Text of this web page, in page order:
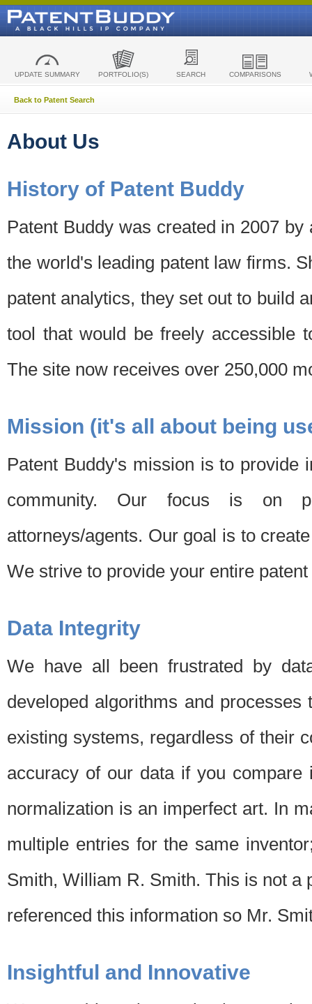
UPDATE SUMMARY PORTFOLIO(S) SEARCH COMPARISONS
Back to Patent Search
About Us
History of Patent Buddy
Patent Buddy was created in 2007
the world's leading patent law firms.
patent analytics, they set out to build
tool that would be freely accessible
The site now receives over 250,000
Mission (it's all about being
Patent Buddy's mission is to provide
community. Our focus is on
attorneys/agents. Our goal is to
We strive to provide your entire
Data Integrity
We have all been frustrated by
developed algorithms and
existing systems, regardless of their
accuracy of our data if you
normalization is an imperfect art. In
multiple entries for the same
Smith, William R. Smith. This is not a
referenced this information so Mr.
Insightful and Innovative